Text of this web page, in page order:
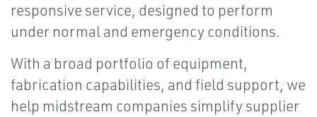
responsive service, designed to perform
under normal and emergency conditions.
With a broad portfolio of equipment,
fabrication capabilities, and field support, we
help midstream companies simplify supplier